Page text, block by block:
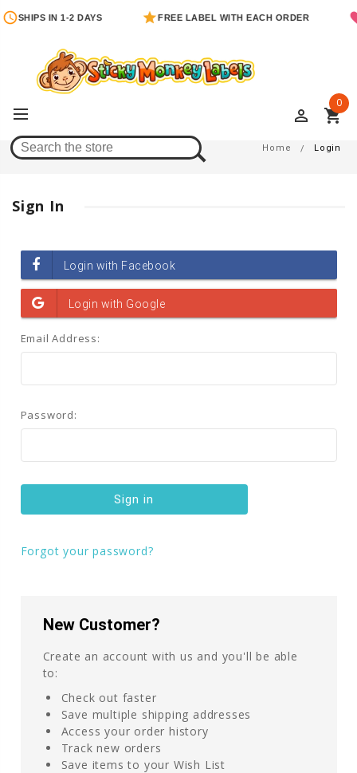
SHIPS IN 1-2 DAYS FREE LABEL WITH EACH ORDER
perm_identity shopping_cart
0
Login Home Login
Sign In
Email Address:
Password:
Forgot your password?
New Customer?
Create an account with us and you'll be able
to:
Check out faster
Save multiple shipping addresses
Access your order history
Track new orders
Save items to your Wish List